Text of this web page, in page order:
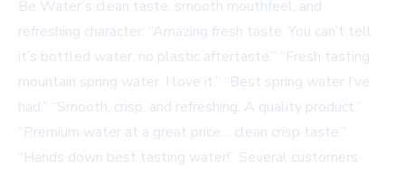
Be Water’s clean taste, smooth mouthfeel, and
refreshing character: “Amazing fresh taste. You can’t tell
it’s bottled water, no plastic aftertaste.” “Fresh tasting
mountain spring water. I love it.” “Best spring water I’ve
had.” “Smooth, crisp, and refreshing. A quality product.”
“Premium water at a great price… clean crisp taste.”
“Hands down best tasting water!” Several customers